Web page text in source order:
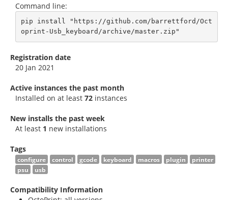
Command line:
pip install "https://github.com/barrettford/Oct
oprint-Usb_keyboard/archive/master.zip"
Registration date
20 Jan 2021
Active instances the past month
Installed on at least 72 instances
New installs the past week
At least 1 new installations
Tags
configure control gcode keyboard macros plugin
printer
psu
usb
Compatibility Information